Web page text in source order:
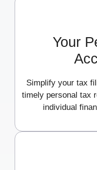
Your
Simplify your tax
timely personal tax
individual